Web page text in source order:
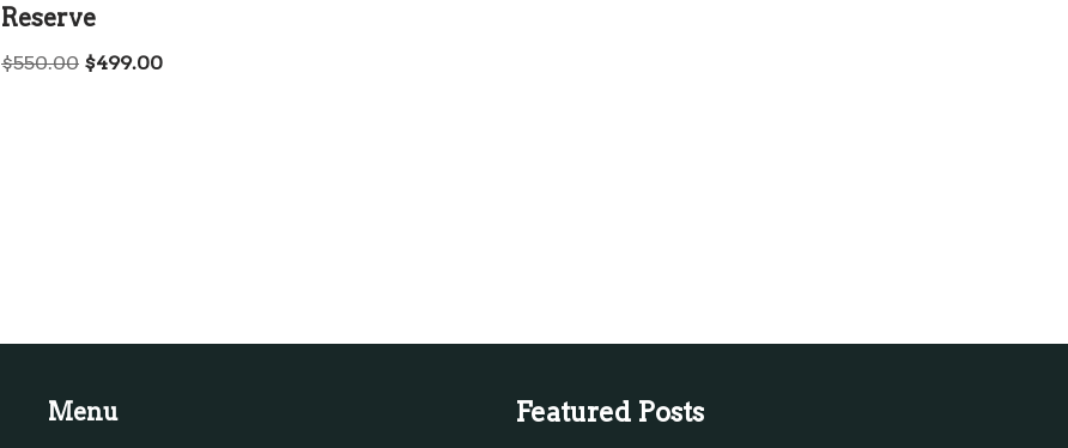
Reserve
$550.00 $499.00
Menu Featured Posts